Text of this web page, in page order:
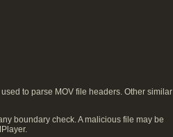
to parse MOV file headers. Other similar
boundary check. A malicious file may be